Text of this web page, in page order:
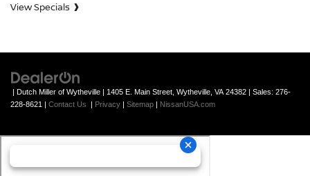
View Specials
| Dutch Miller of Wytheville 1405 E. Main Street, Wytheville, VA 24382 | Sales: 276-
228-8621
Contact Us Privacy Sitemap NissanUSA.com